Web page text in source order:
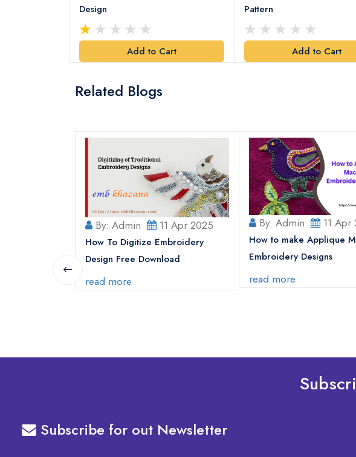
Design
Add to Cart
Pattern
Add to Cart
Related Blogs
By: Admin 11 Apr 2025
How To Digitize Embroidery
Design Free Download
read more
By: Admin 11 Apr
How to make Applique
Embroidery Designs
read more
Subscribe for out Newsletter